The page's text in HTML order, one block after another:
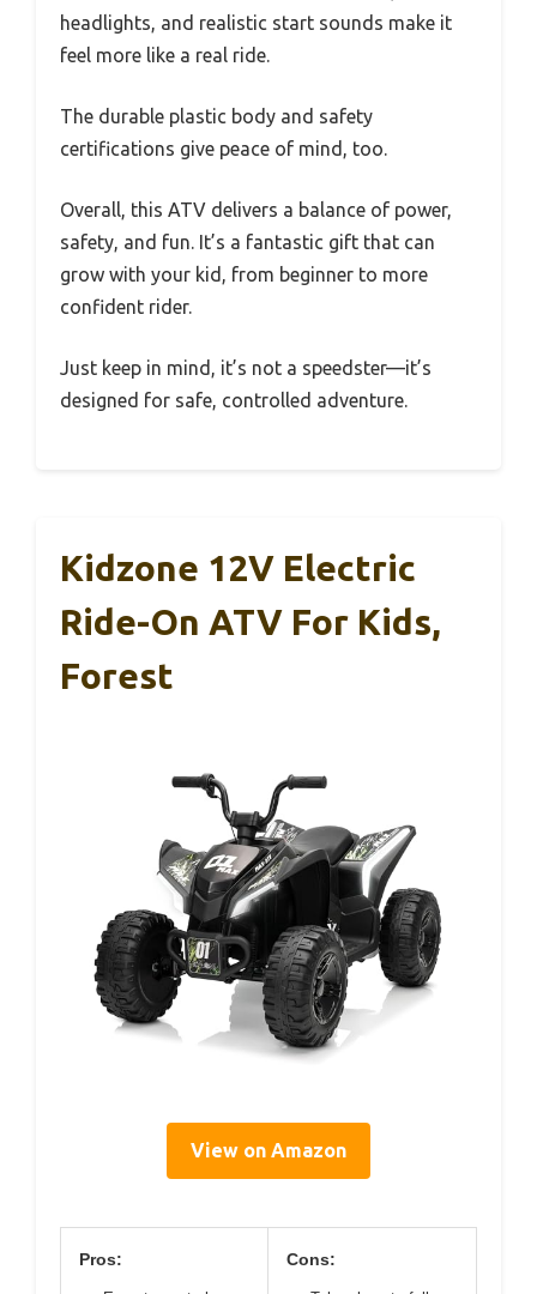
headlights, and realistic start sounds make it
feel more like a real ride.
The durable plastic body and safety
certifications give peace of mind, too.
Overall, this ATV delivers a balance of power,
safety, and fun. It’s a fantastic gift that can
grow with your kid, from beginner to more
confident rider.
Just keep in mind, it’s not a speedster—it’s
designed for safe, controlled adventure.
Kidzone 12V Electric
Ride-On ATV For Kids,
Forest
View on Amazon
Pros: Cons: